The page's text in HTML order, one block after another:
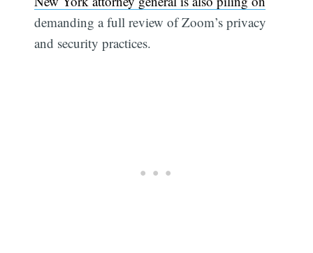
demanding a full review of Zoom’s privacy
and security practices.